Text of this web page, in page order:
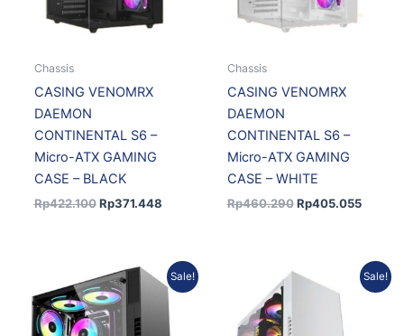
Chassis
CASING VENOMRX
DAEMON
CONTINENTAL S6 –
Micro-ATX GAMING
CASE – BLACK
Rp422.100 Rp371.448
Chassis
CASING VENOMRX
DAEMON
CONTINENTAL S6 –
Micro-ATX GAMING
CASE – WHITE
Rp460.290 Rp405.055
Sale!
Original
price
was:
Rp531.147.
Current
price
is:
Rp478.032.
Sale!
Original
price
Rp572.742.
Current
price